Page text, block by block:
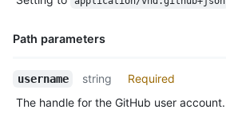
Description
Path parameters
Name,
Description
username string
Required
The handle for the GitHub user account.